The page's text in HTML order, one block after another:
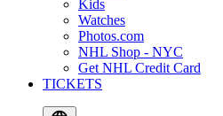
Kids
Watches
Photos.com
NHL Shop - NYC
Get NHL Credit Card
TICKETS